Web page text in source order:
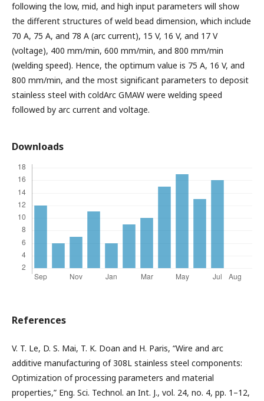
following the low, mid, and high input parameters will show
the different structures of weld bead dimension, which include
70 A, 75 A, and 78 A (arc current), 15 V, 16 V, and 17 V
(voltage), 400 mm/min, 600 mm/min, and 800 mm/min
(welding speed). Hence, the optimum value is 75 A, 16 V, and
800 mm/min, and the most significant parameters to deposit
stainless steel with coldArc GMAW were welding speed
followed by arc current and voltage.
Downloads
References
V. T. Le, D. S. Mai, T. K. Doan and H. Paris, “Wire and arc
additive manufacturing of 308L stainless steel components:
Optimization of processing parameters and material
properties,” Eng. Sci. Technol. an Int. J., vol. 24, no. 4, pp. 1–12,